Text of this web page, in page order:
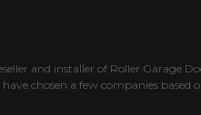
and installer of Roller Garage
chosen a few companies based